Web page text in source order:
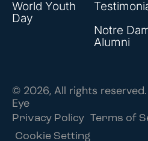
World Youth
Day
Notre
Alumni
© 2026, All rights
Eye
Privacy Policy Terms of
Cookie Setting